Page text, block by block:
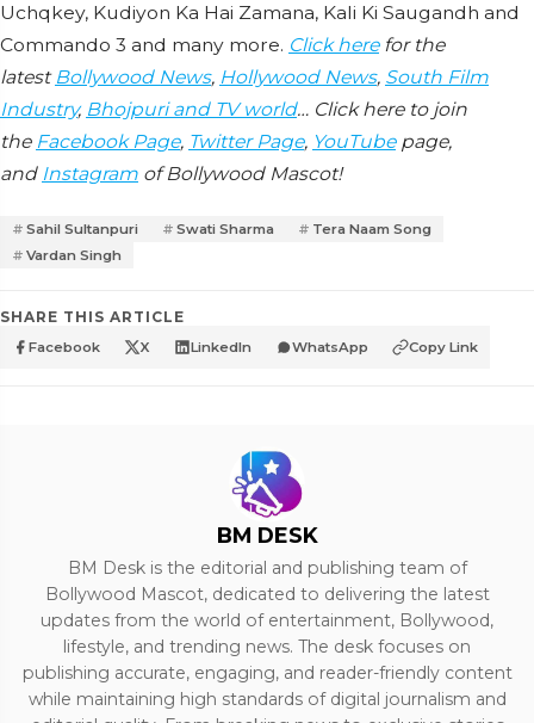
Uchqkey, Kudiyon Ka Hai Zamana, Kali Ki Saugandh and
Commando 3 and many more. Click herefor the
latest Bollywood News, Hollywood News, South Film
Industry, Bhojpuri and TV world… Click here to join
the Facebook Page, Twitter Page, YouTubepage,
and Instagram of Bollywood Mascot!
Sahil Sultanpuri Swati Sharma
Tera Naam Song
Vardan Singh
SHARE THIS ARTICLE
Facebook X LinkedIn WhatsApp Copy Link
BM DESK
BM Desk is the editorial and publishing team of
Bollywood Mascot, dedicated to delivering the latest
updates from the world of entertainment, Bollywood,
lifestyle, and trending news. The desk focuses on
publishing accurate, engaging, and reader-friendly content
while maintaining high standards of digital journalism and